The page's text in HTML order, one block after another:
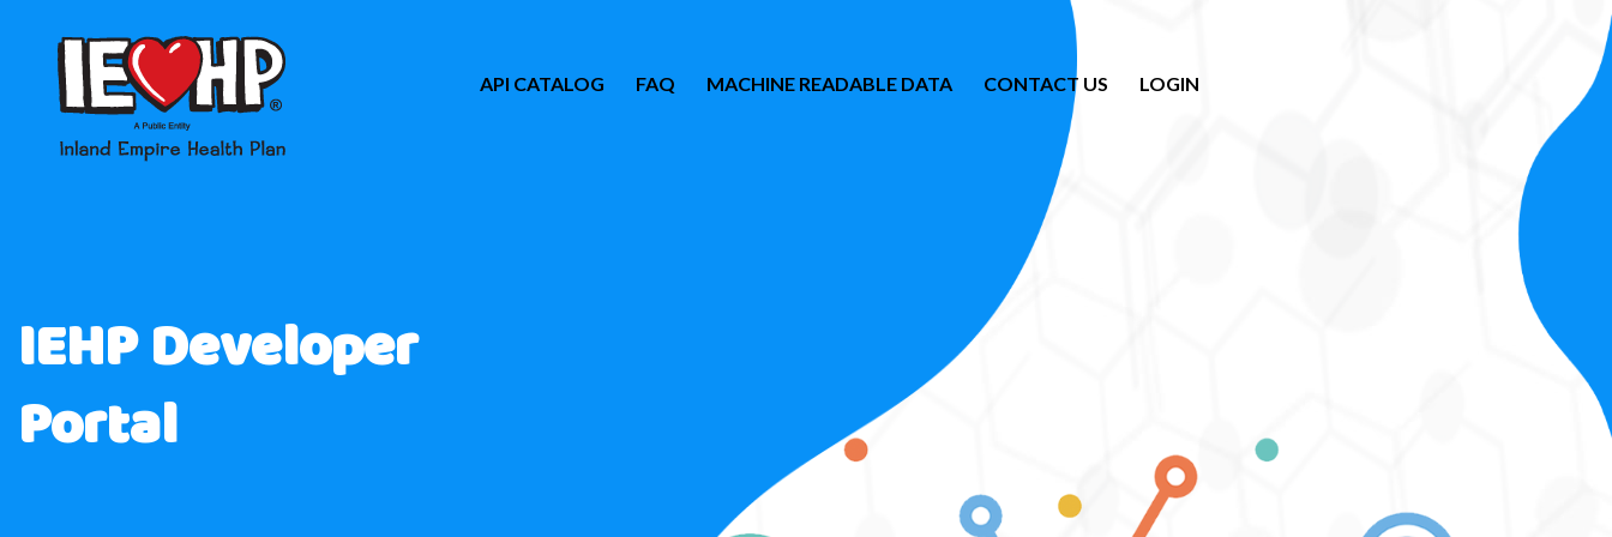
API CATALOG FAQ MACHINE READABLE DATA CONTACT US LOGIN
IEHP Developer
Portal